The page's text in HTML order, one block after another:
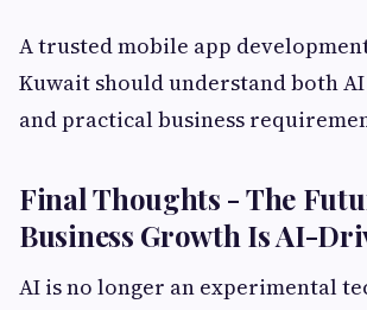
A trusted mobile app
Kuwait should understand both
and practical business
Final Thoughts - The
Business Growth Is AI-
AI is no longer an experimental